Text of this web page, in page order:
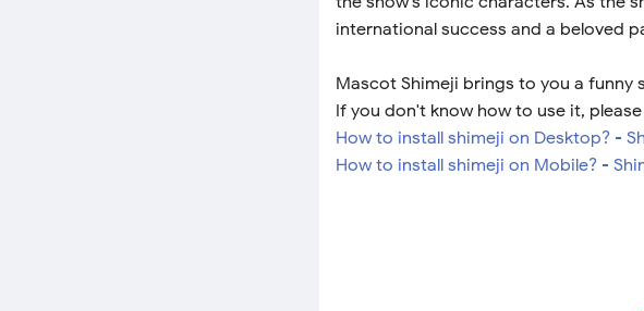
international success and a beloved
Mascot Shimeji brings to you a funny
If you don't know how to use it,
How to install shimeji on Desktop? -
How to install shimeji on Mobile? -